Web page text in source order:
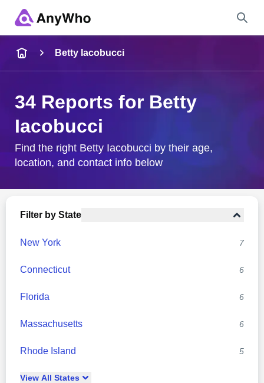
City & State
Betty Iacobucci
34 Reports for Betty
Iacobucci
Find the right Betty Iacobucci by their age,
location, and contact info below
Filter by State
New York 7
Connecticut 6
Florida 6
Massachusetts 6
Rhode Island 5
View All States